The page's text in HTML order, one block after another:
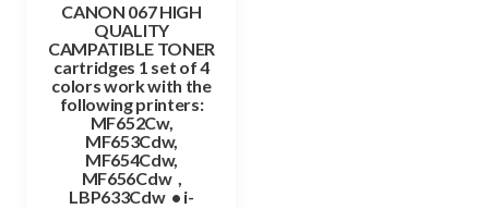
CANON 067 HIGH
QUALITY
CAMPATIBLE TONER
cartridges 1 set of 4
colors work with the
following printers:
MF652Cw,
MF653Cdw,
MF654Cdw,
MF656Cdw ,
LBP633Cdw • i-